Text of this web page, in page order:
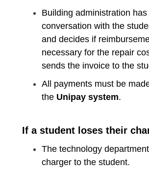
​Building administration has
conversation with the
and decides if
necessary for the repair
sends the invoice to the
All payments must be
the Unipay system.
If a student loses their
The technology
charger to the student.